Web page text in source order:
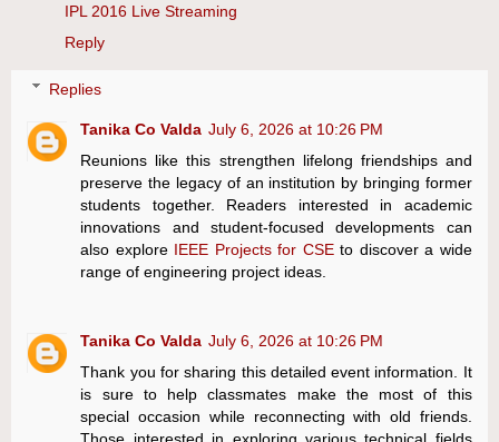
IPL 2016 Live Streaming
Reply
Replies
Tanika Co Valda July 6, 2026 at 10:26 PM
Reunions like this strengthen lifelong friendships and
preserve the legacy of an institution by bringing former
students together. Readers interested in academic
innovations and student-focused developments can
also explore IEEE Projects for CSEto discover a wide
range of engineering project ideas.
Tanika Co Valda July 6, 2026 at 10:26 PM
Thank you for sharing this detailed event information. It
is sure to help classmates make the most of this
special occasion while reconnecting with old friends.
Those interested in exploring various technical fields